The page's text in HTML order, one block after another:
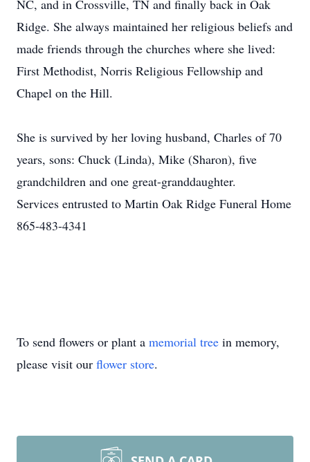
NC, and in Crossville, TN and finally back in Oak
Ridge. She always maintained her religious beliefs and
made friends through the churches where she lived:
First Methodist, Norris Religious Fellowship and
Chapel on the Hill.
She is survived by her loving husband, Charles of 70
years, sons: Chuck (Linda), Mike (Sharon), five
grandchildren and one great-granddaughter.
Services entrusted to Martin Oak Ridge Funeral Home
865-483-4341
To send flowers or plant a memorial tree in memory,
please visit our flower store.